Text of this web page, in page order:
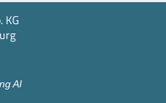
KG
AI